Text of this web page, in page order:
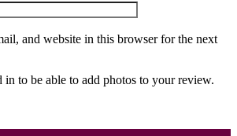
and website in this browser for the next
in to be able to add photos to your review.